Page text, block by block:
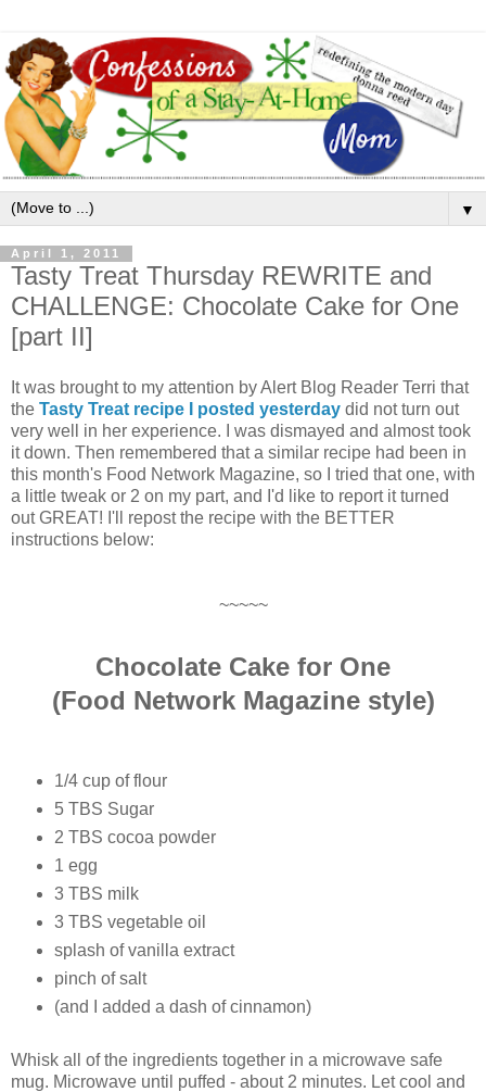
▼
April 1, 2011
Tasty Treat Thursday REWRITE and
CHALLENGE: Chocolate Cake for One
[part II]
It was brought to my attention by Alert Blog Reader Terri that
the Tasty Treat recipe I posted yesterday did not turn out
very well in her experience. I was dismayed and almost took
it down. Then remembered that a similar recipe had been in
this month's Food Network Magazine, so I tried that one, with
a little tweak or 2 on my part, and I'd like to report it turned
out GREAT! I'll repost the recipe with the BETTER
instructions below:
~~~~~
Chocolate Cake for One
(Food Network Magazine style)
1/4 cup of flour
5 TBS Sugar
2 TBS cocoa powder
1 egg
3 TBS milk
3 TBS vegetable oil
splash of vanilla extract
pinch of salt
(and I added a dash of cinnamon)
Whisk all of the ingredients together in a microwave safe
mug. Microwave until puffed - about 2 minutes. Let cool and